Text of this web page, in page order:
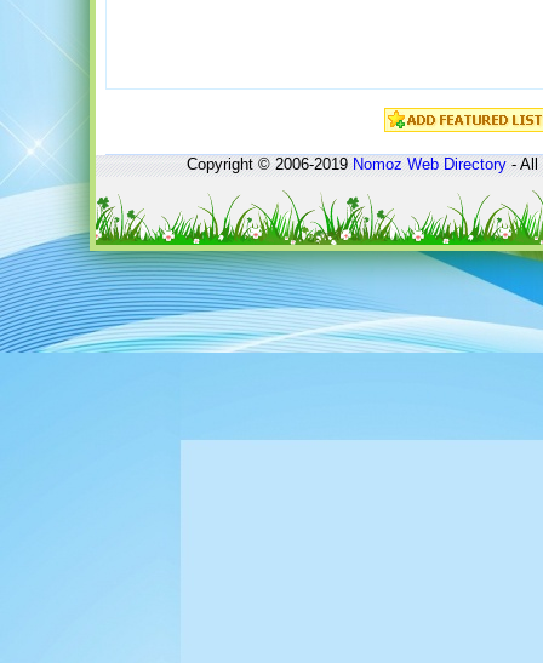
Copyright © 2006-2019Nomoz Web Directory- All